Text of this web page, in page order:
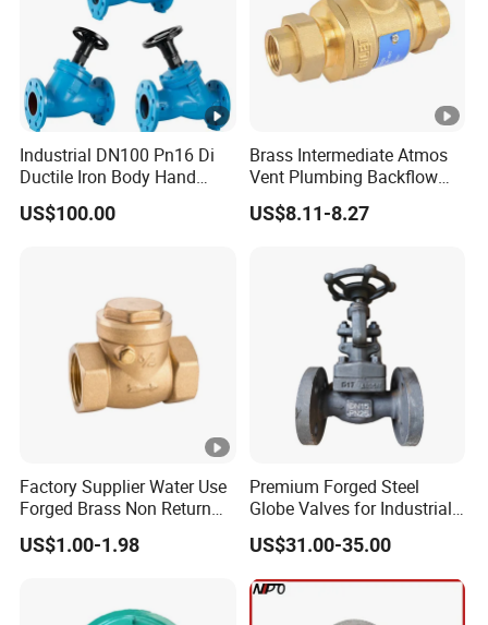
Industrial DN100 Pn16 Di
Ductile Iron Body Hand
Wheel Manual Control
Static Balance Balancing
US$100.00
Brass Intermediate Atmos
Vent Plumbing Backflow
Preventer Check Valves
US$8.11-8.27
Factory Supplier Water Use
Forged Brass Non Return
Swing Horizontal Check
Valve with Female Thread
US$1.00-1.98
Premium Forged Steel
Globe Valves for Industrial
Applications
US$31.00-35.00